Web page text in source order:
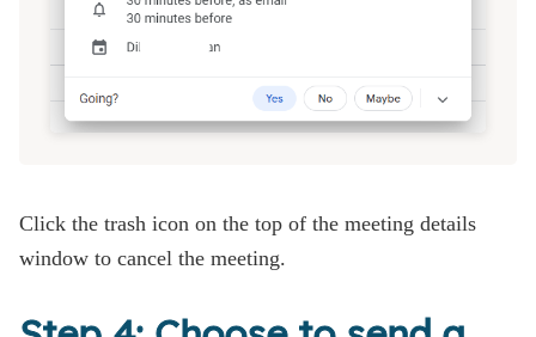
Click the trash icon on the top of the meeting details
window to cancel the meeting.